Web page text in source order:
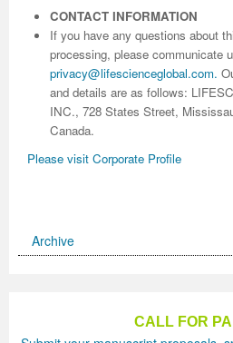
CONTACT INFORMATION
If you have any questions about
processing, please communicate
privacy@lifescienceglobal.com.
and details are as follows:
INC., 728 States Street,
Canada.
Please visit Corporate Profile
Archive
CALL FOR